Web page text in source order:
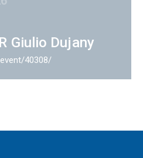
Giulio Dujany
40308/